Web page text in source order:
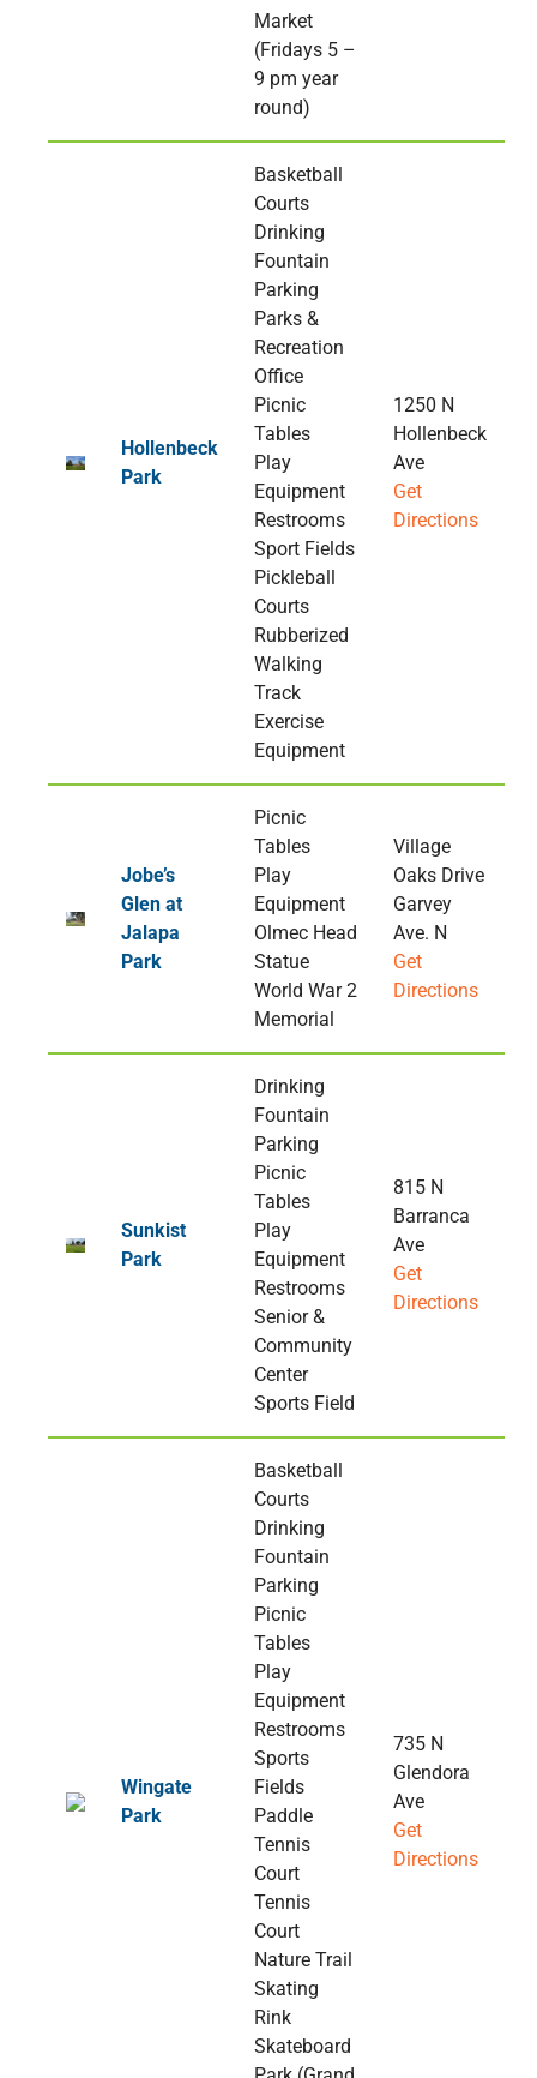
Market
(Fridays 5 –
9 pm year
round)
Hollenbeck
Park
Basketball
Courts
Drinking
Fountain
Parking
Parks &
Recreation
Office
Picnic
Tables
Play
Equipment
Restrooms
Sport Fields
Pickleball
Courts
Rubberized
Walking
Track
Exercise
Equipment
1250 N
Hollenbeck
Ave
Get
Directions
Jobe’s
Glen at
Jalapa
Park
Picnic
Tables
Play
Equipment
Olmec Head
Statue
World War 2
Memorial
Village
Oaks Drive
Garvey
Ave. N
Get
Directions
Sunkist
Park
Drinking
Fountain
Parking
Picnic
Tables
Play
Equipment
Restrooms
Senior &
Community
Center
Sports Field
815 N
Barranca
Ave
Get
Directions
Wingate
Park
Basketball
Courts
Drinking
Fountain
Parking
Picnic
Tables
Play
Equipment
Restrooms
Sports
Fields
Paddle
Tennis
Court
Tennis
Court
Nature Trail
Skating
Rink
Skateboard
735 N
Glendora
Ave
Get
Directions